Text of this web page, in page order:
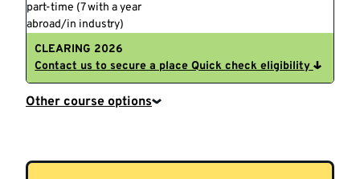
part-time (7 with a year
abroad/in industry)
CLEARING 2026
Contact us to secure a place Quick check eligibility
Other course options